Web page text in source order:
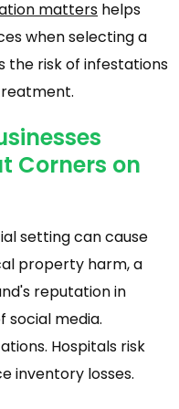
matters helps
when selecting a
the risk of infestations
Corners on
setting can cause
property harm, a
reputation in
social media.
Hospitals risk
inventory losses.